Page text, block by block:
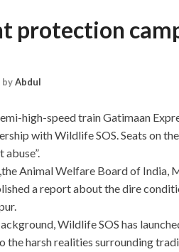
protection
byAbdul
high-speed train Gatimaan
with Wildlife SOS. Seats on
abuse”.
Animal Welfare Board of India,
a report about the dire
Wildlife SOS has
the harsh realities surrounding